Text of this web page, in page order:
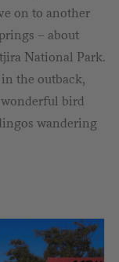
on to another
– about
National Park.
the outback,
wonderful bird
wandering